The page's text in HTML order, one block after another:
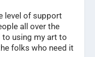
level of support
all over the
using my art to
folks who need it